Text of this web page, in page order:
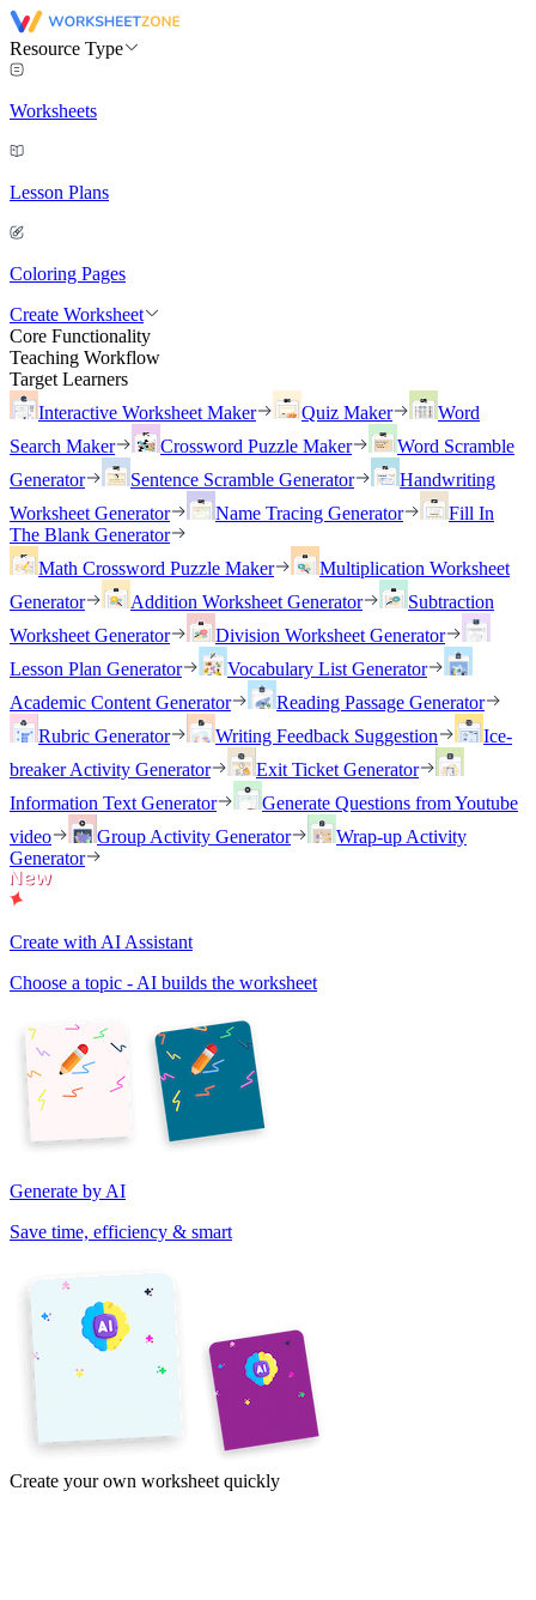
Resource Type
Worksheets
Lesson Plans
Coloring Pages
Create Worksheet
Core Functionality
Teaching Workflow
Target Learners
Interactive Worksheet Maker
Quiz Maker
Word
Search Maker
Crossword Puzzle Maker
Word Scramble
Generator
Sentence Scramble Generator
Handwriting
Worksheet Generator
Name Tracing Generator
Fill In
The Blank Generator
Math Crossword Puzzle Maker
Multiplication Worksheet
Generator
Addition Worksheet Generator
Subtraction
Worksheet Generator
Division Worksheet Generator
Lesson Plan Generator
Vocabulary List Generator
Academic Content Generator
Reading Passage Generator
Rubric Generator
Writing Feedback Suggestion
Ice-
breaker Activity Generator
Exit Ticket Generator
Information Text Generator
Generate Questions from Youtube
video
Group Activity Generator
Wrap-up Activity
Generator
Create with AI Assistant
Choose a topic - AI builds the worksheet
Generate by AI
Save time, efficiency & smart
Create your own worksheet quickly